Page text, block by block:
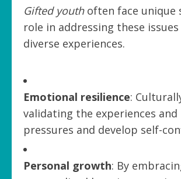
Gifted youthoften face unique
role in addressing these
diverse experiences.
Emotional resilience:
validating the experiences
pressures and develop self-
Personal growth: By